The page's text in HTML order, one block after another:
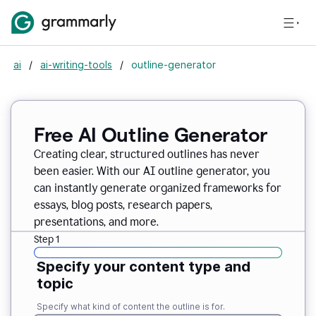
ai / ai-writing-tools / outline-generator
Free AI Outline Generator
Creating clear, structured outlines has never
been easier. With our AI outline generator, you
can instantly generate organized frameworks for
essays, blog posts, research papers,
presentations, and more.
Step 1
Specify your content type and
topic
Specify what kind of content the outline is for.